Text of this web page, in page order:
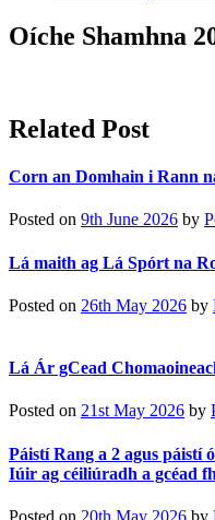
Oíche Shamhna
Related Post
Corn an Domhain i Rann
Posted on 9th June 2026 by
Lá maith ag Lá Spórt na
Posted on 26th May 2026 by
Lá Ár gCead
Posted on 21st May 2026 by
Páistí Rang a 2 agus páistí
Iúir ag céiliúradh a gcéad
Posted on 20th May 2026 by